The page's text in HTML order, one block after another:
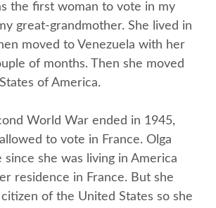
the first woman to vote in my
great-grandmother. She lived in
moved to Venezuela with her
of months. Then she moved
of America.
World War ended in 1945,
to vote in France. Olga
she was living in America
residence in France. But she
of the United States so she